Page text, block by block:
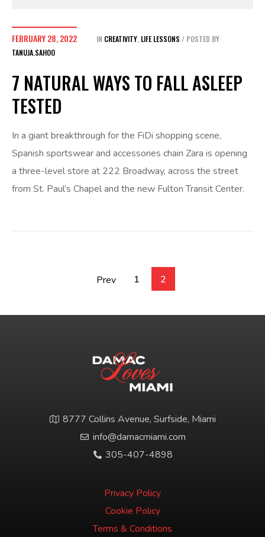
FEBRUARY 28, 2022 IN CREATIVITY LIFE LESSONS
POSTED BY
TANUJA.SAHOO
7 NATURAL WAYS TO FALL ASLEEP
TESTED
In a giant breakthrough for the FiDi shopping scene,
Spanish sportswear and accessories chain Zara is opening
a three-level store at 222 Broadway, across the street
from St. Paul’s Chapel and the new Fulton Transit Center.
Prev 1 2
8777 Collins Avenue, Surfside, Miami
info@damacmiami.com
305-407-4898
Privacy Policy
Cookie Policy
Terms & Conditions